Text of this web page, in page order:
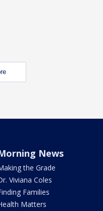
News
the Grade
Viviana Coles
Families
Matters